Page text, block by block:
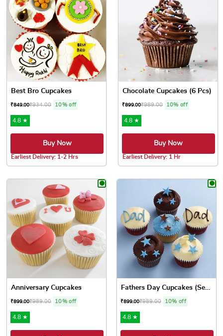
Best Bro Cupcakes
₹849.00₹934.00 10% off
4.8 ★
Buy Now
Earliest Delivery: 1-2 Hrs
Chocolate Cupcakes (6 Pcs)
₹899.00₹989.00 10% off
4.8 ★
Buy Now
Earliest Delivery: 1 Hr
Anniversary Cupcakes
₹899.00₹989.00 10% off
4.8 ★
Fathers Day Cupcakes (Set o...
₹899.00₹989.00 10% off
4.8 ★